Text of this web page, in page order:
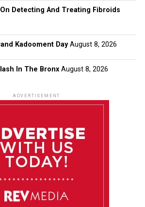
Detecting And Treating Fibroids
Kadooment Day August 8, 2026
In The Bronx August 8, 2026
ADVERTISEMENT